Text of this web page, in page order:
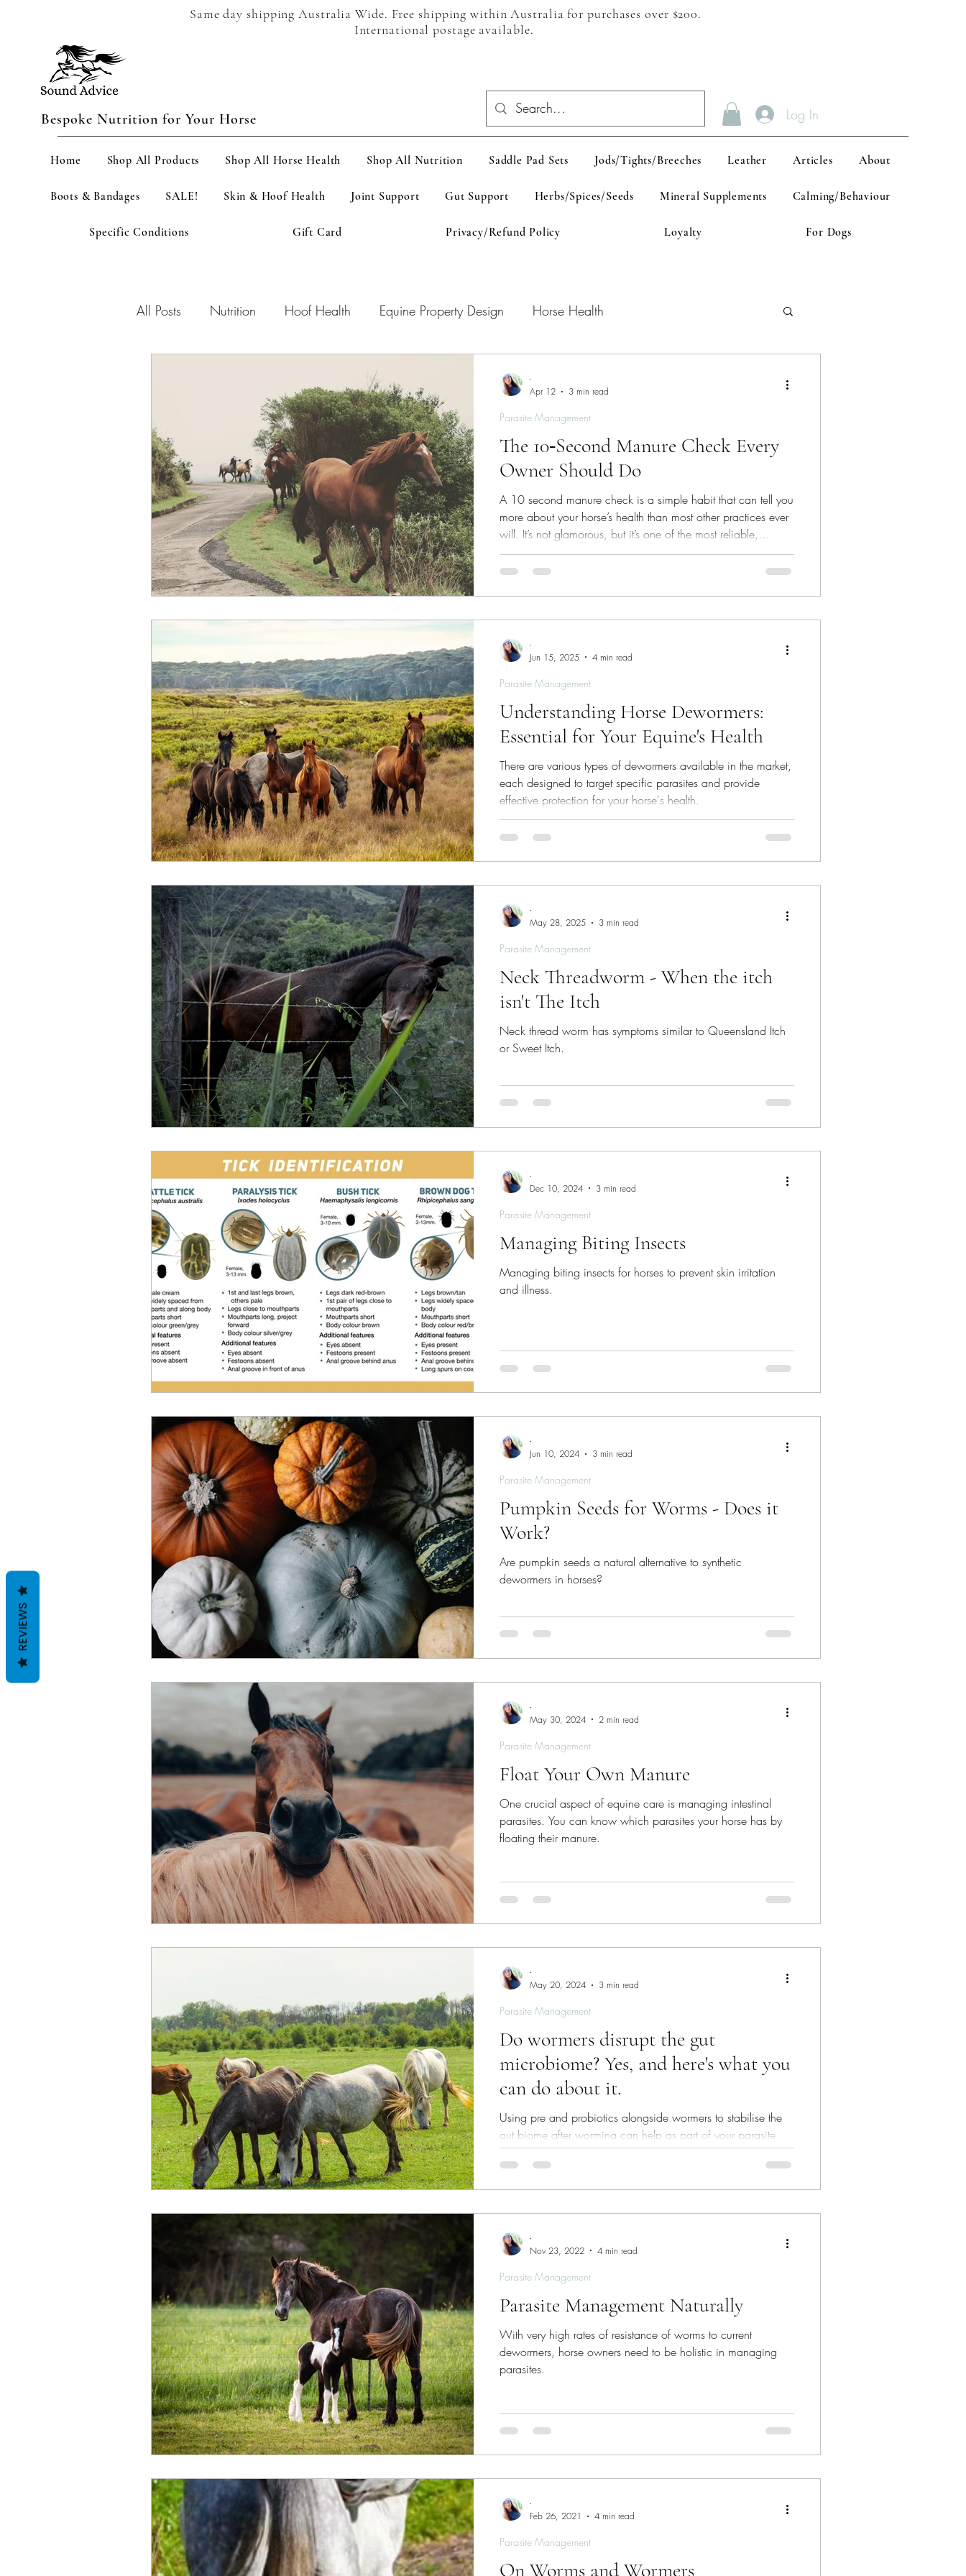
Same day shipping Australia Wide. Free shipping within Australia for purchases over $200.
International postage available.
Bespoke Nutrition for Your Horse Log In
Home Shop All Products Shop All Horse Health Shop All Nutrition Saddle Pad Sets Jods/Tights/Breeches Leather Articles About
Boots & Bandages SALE! Skin & Hoof Health Joint Support Gut Support Herbs/Spices/Seeds Mineral Supplements Calming/Behaviour
Specific Conditions Gift Card Privacy/Refund Policy Loyalty For Dogs
All Posts Nutrition Hoof Health Equine Property Design Horse Health
Skin/Coat Health
The 10‑Second Manure Check Every
Owner Should Do
A 10 second manure check is a simple habit that can tell you
more about your horse’s health than most other practices ever
will. It’s not glamorous, but it’s one of the most reliable,
real‑time windows into what’s happening inside your horse’s
gut. And once you know what to look for, you can spot small
Parasite Management
-
Apr 12
3 min read
Understanding Horse Dewormers:
Essential for Your Equine's Health
There are various types of dewormers available in the market,
each designed to target specific parasites and provide
effective protection for your horse's health.
Parasite Management
-
Jun 15, 2025
4 min read
Neck Threadworm - When the itch
isn't The Itch
Neck thread worm has symptoms similar to Queensland Itch
or Sweet Itch.
Parasite Management
-
May 28, 2025
3 min read
Managing Biting Insects
Managing biting insects for horses to prevent skin irritation
and illness.
Parasite Management
-
Dec 10, 2024
3 min read
Pumpkin Seeds for Worms - Does it
Work?
Are pumpkin seeds a natural alternative to synthetic
dewormers in horses?
Parasite Management
-
Jun 10, 2024
3 min read
Float Your Own Manure
One crucial aspect of equine care is managing intestinal
parasites. You can know which parasites your horse has by
floating their manure.
Parasite Management
-
May 30, 2024
2 min read
Do wormers disrupt the gut
microbiome? Yes, and here's what you
can do about it.
Using pre and probiotics alongside wormers to stabilise the
gut biome after worming can help as part of your parasite
management strategy.
Parasite Management
-
May 20, 2024
3 min read
Parasite Management Naturally
With very high rates of resistance of worms to current
dewormers, horse owners need to be holistic in managing
parasites.
Parasite Management
-
Nov 23, 2022
4 min read
On Worms and Wormers
Parasite Management
-
Feb 26, 2021
4 min read
REVIEWS